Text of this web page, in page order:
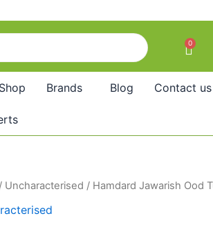
0
Cart
Shop Brands Blog Contact us
/ Uncharacterised / Hamdard Jawarish Ood